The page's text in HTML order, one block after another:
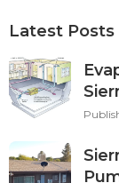
Latest Posts